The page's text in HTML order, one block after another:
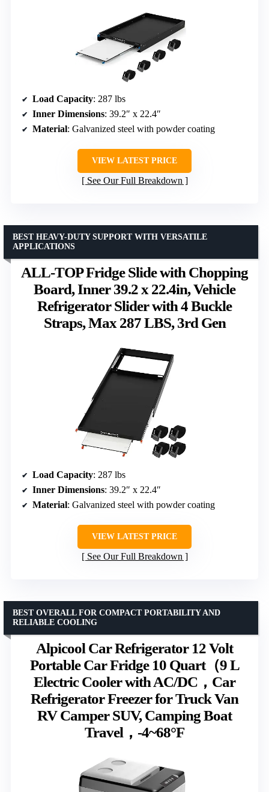
Load Capacity: 287 lbs
Inner Dimensions: 39.2″ x 22.4″
Material: Galvanized steel with powder coating
VIEW LATEST PRICE
See Our Full Breakdown
ALL-TOP Fridge Slide with Chopping
Board, Inner 39.2 x 22.4in, Vehicle
Refrigerator Slider with 4 Buckle
Straps, Max 287 LBS, 3rd Gen
BEST HEAVY-DUTY SUPPORT WITH VERSATILE
APPLICATIONS
Load Capacity: 287 lbs
Inner Dimensions: 39.2″ x 22.4″
Material: Galvanized steel with powder coating
VIEW LATEST PRICE
See Our Full Breakdown
Alpicool Car Refrigerator 12 Volt
Portable Car Fridge 10 Quart（9 L
Electric Cooler with AC/DC，Car
Refrigerator Freezer for Truck Van
RV Camper SUV, Camping Boat
Travel，-4~68°F
BEST OVERALL FOR COMPACT PORTABILITY AND
RELIABLE COOLING